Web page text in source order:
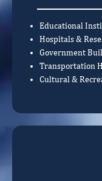
Educational
Hospitals &
Government
Transportation
Cultural &